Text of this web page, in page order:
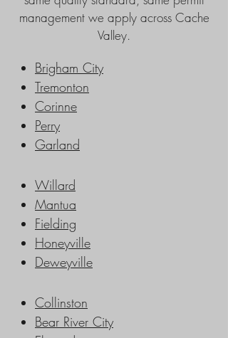
management we apply across Cache
Valley.
Brigham City
Tremonton
Corinne
Perry
Garland
Willard
Mantua
Fielding
Honeyville
Deweyville
Collinston
Bear River City